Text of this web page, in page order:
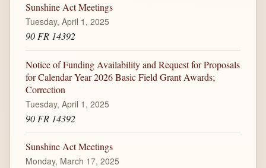
Sunshine Act Meetings
Tuesday, April 1, 2025
90 FR 14392
Notice of Funding Availability and Request for Proposals
for Calendar Year 2026 Basic Field Grant Awards;
Correction
Tuesday, April 1, 2025
90 FR 14392
Sunshine Act Meetings
Monday, March 17, 2025